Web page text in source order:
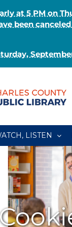
at 5 PM on
been
LISTEN